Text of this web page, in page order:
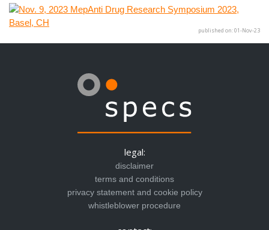
published on: 01-Nov-23
legal:
disclaimer
terms and conditions
privacy statement and cookie policy
whistleblower procedure